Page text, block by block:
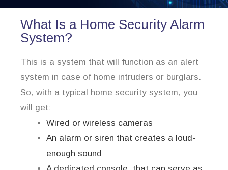
What Is a Home Security Alarm
System?
This is a system that will function as an alert
system in case of home intruders or burglars.
So, with a typical home security system, you
will get:
Wired or wireless cameras
An alarm or siren that creates a loud-
enough sound